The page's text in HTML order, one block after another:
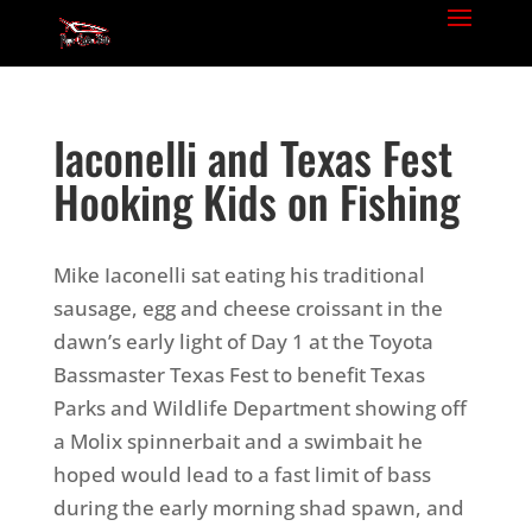
Iaconelli and Texas Fest
Hooking Kids on Fishing
Mike Iaconelli sat eating his traditional
sausage, egg and cheese croissant in the
dawn’s early light of Day 1 at the Toyota
Bassmaster Texas Fest to benefit Texas
Parks and Wildlife Department showing off
a Molix spinnerbait and a swimbait he
hoped would lead to a fast limit of bass
during the early morning shad spawn, and